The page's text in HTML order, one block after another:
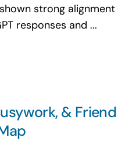
strong alignment
responses and ...
& Friend